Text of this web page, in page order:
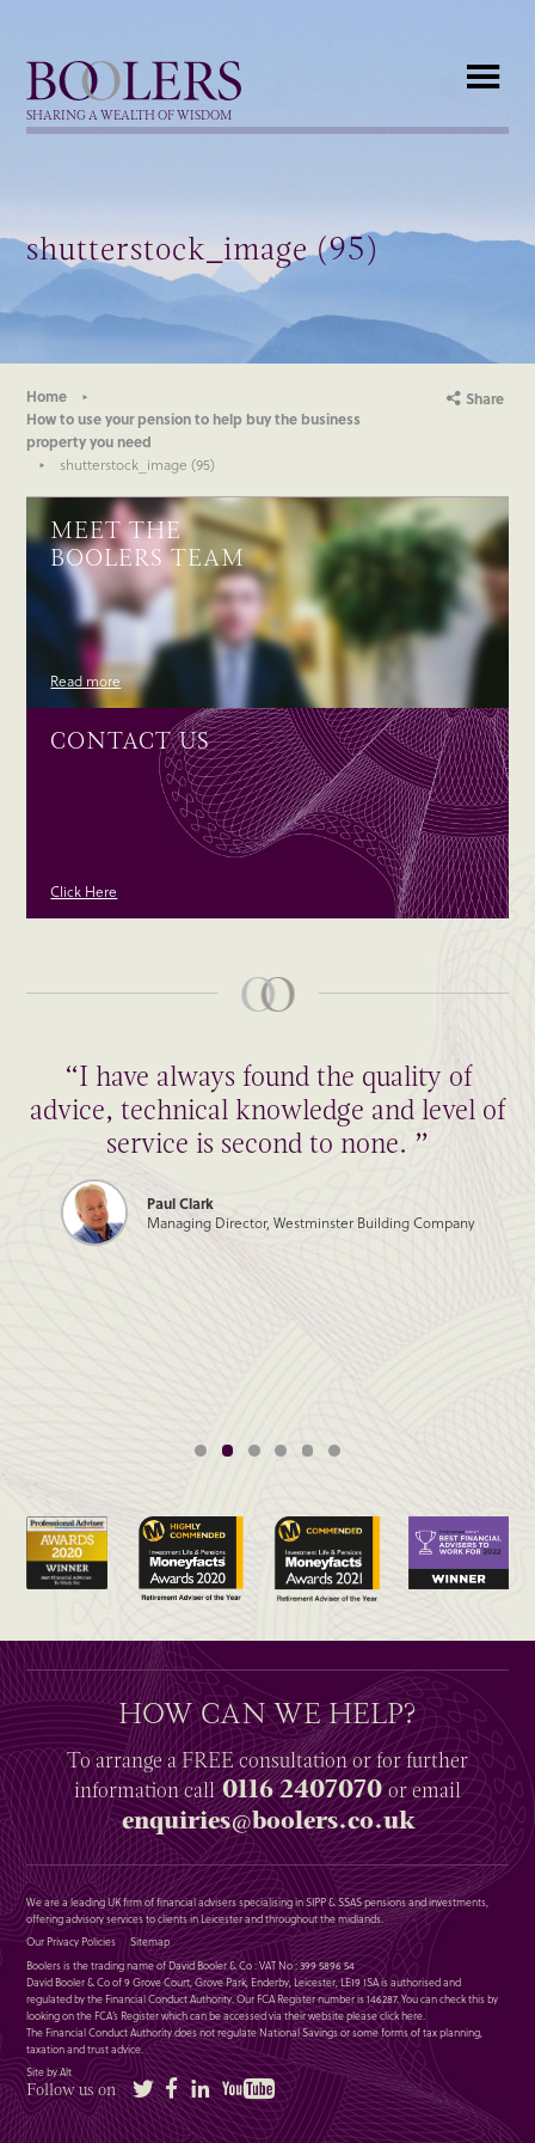
Boolers
SHARING A WEALTH OF WISDOM
shutterstock_image (95)
Home
How to use your pension to help buy the business
property you need
shutterstock_image (95)
Share
MEET THE
BOOLERS TEAM
Read more
CONTACT US
Click Here
“I have always found the quality of
advice, technical knowledge and level of
service is second to none. ”
Paul Clark
Managing Director, Westminster Building Company
HOW CAN WE HELP?
To arrange aFREEconsultation or for further
informationcall0116 2407070or email
enquiries@boolers.co.uk
We are a leading UK firm of financial advisers specialising in SIPP & SSAS pensions and investments,
offering advisory services to clients in Leicester and throughout the midlands.
Our Privacy Policies
Sitemap
Boolers is the trading name of David Booler & Co : VAT No : 399 5896 54
David Booler & Co of 9 Grove Court, Grove Park, Enderby, Leicester, LE19 1SA is authorised and
regulated by the Financial Conduct Authority. Our FCA Register number is 146287. You can check this by
looking on the FCA’s Register which can be accessed via their website pleaseclick here.
The Financial Conduct Authority does not regulate National Savings or some forms of tax planning,
taxation and trust advice.
Site by Alt
Follow us on Twitter FacebookLinkedIn YouTube